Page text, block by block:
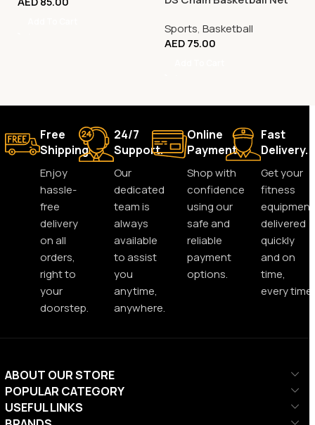
Sports, Basketball
AED75.00
Free
Shipping.
Enjoy
hassle-
free
delivery
on all
orders,
right to
your
doorstep.
24/7
Support.
Our
dedicated
team is
always
available
to assist
you
anytime,
anywhere.
Online
Payment.
Shop with
confidence
using our
safe and
reliable
payment
options.
Fast
Delivery.
Get your
fitness
equipment
delivered
quickly
and on
time,
every time.
ABOUT OUR STORE
POPULAR CATEGORY
USEFUL LINKS